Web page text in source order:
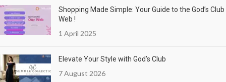
Shopping Made Simple: Your Guide to the God’s Club
Web !
1 April 2025
Elevate Your Style with God’s Club
7 August 2026